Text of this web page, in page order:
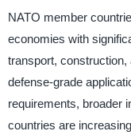
NATO member
economies with
transport, construction,
defense-grade
requirements, broader
countries are